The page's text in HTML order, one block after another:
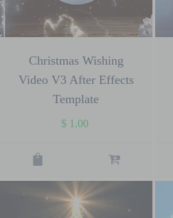
Christmas Wishing
Video V3 After Effects
Template
$ 1.00